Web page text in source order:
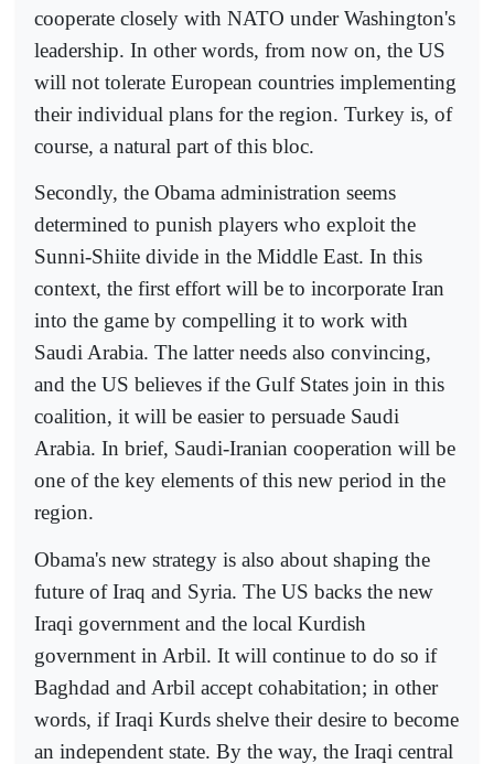
cooperate closely with NATO under Washington's
leadership. In other words, from now on, the US
will not tolerate European countries implementing
their individual plans for the region. Turkey is, of
course, a natural part of this bloc.
Secondly, the Obama administration seems
determined to punish players who exploit the
Sunni-Shiite divide in the Middle East. In this
context, the first effort will be to incorporate Iran
into the game by compelling it to work with
Saudi Arabia. The latter needs also convincing,
and the US believes if the Gulf States join in this
coalition, it will be easier to persuade Saudi
Arabia. In brief, Saudi-Iranian cooperation will be
one of the key elements of this new period in the
region.
Obama's new strategy is also about shaping the
future of Iraq and Syria. The US backs the new
Iraqi government and the local Kurdish
government in Arbil. It will continue to do so if
Baghdad and Arbil accept cohabitation; in other
words, if Iraqi Kurds shelve their desire to become
an independent state. By the way, the Iraqi central